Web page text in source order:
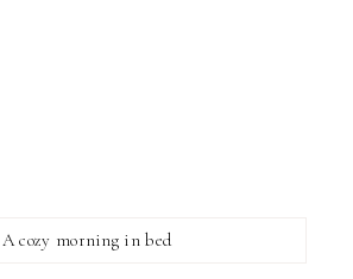
A cozy morning in bed